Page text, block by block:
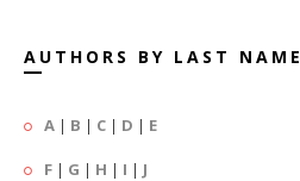
AUTHORS BY LAST NAME
A | B | C | D | E
F | G | H | I | J